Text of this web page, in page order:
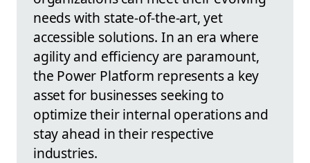
needs with state-of-the-art, yet
accessible solutions. In an era where
agility and efficiency are paramount,
the Power Platform represents a key
asset for businesses seeking to
optimize their internal operations and
stay ahead in their respective
industries.